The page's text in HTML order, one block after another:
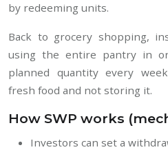
by redeeming units.
Back to grocery shopping,
using the entire pantry in
planned quantity every
fresh food and not storing it.
How SWP works
Investors can set a